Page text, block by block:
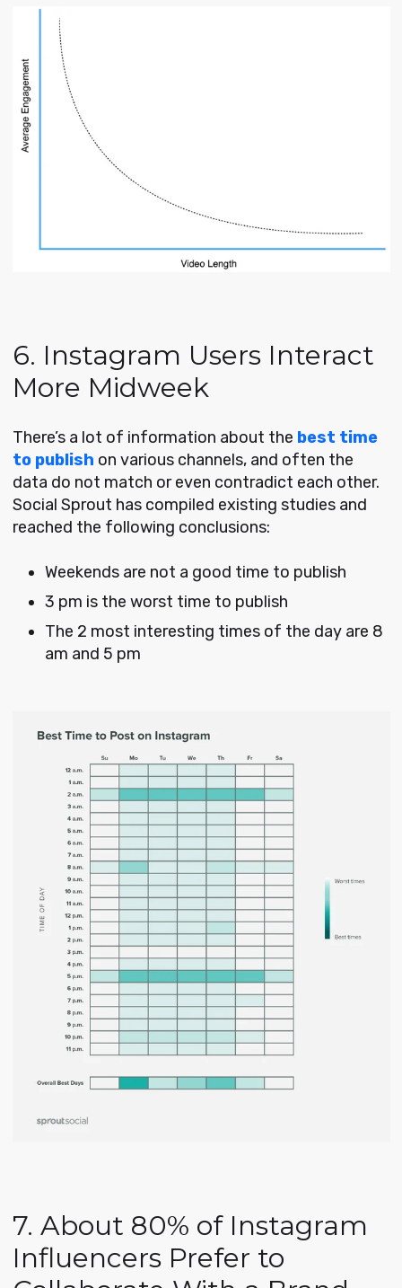
6. Instagram Users Interact
More Midweek
There’s a lot of information about the best time
to publish on various channels, and often the
data do not match or even contradict each other.
Social Sprout has compiled existing studies and
reached the following conclusions:
Weekends are not a good time to publish
3 pm is the worst time to publish
The 2 most interesting times of the day are 8
am and 5 pm
7. About 80% of Instagram
Influencers Prefer to